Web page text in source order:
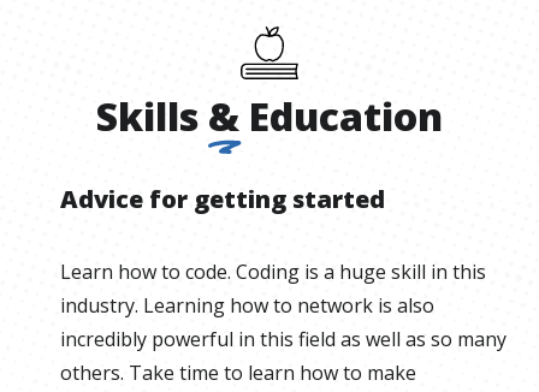
Skills & Education
Advice for getting started
Learn how to code. Coding is a huge skill in this
industry. Learning how to network is also
incredibly powerful in this field as well as so many
others. Take time to learn how to make